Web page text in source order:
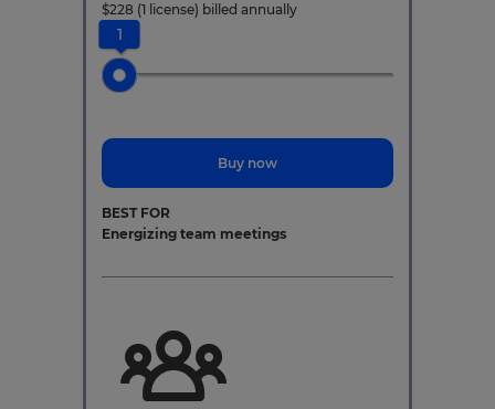
$228 (1 license) billed annually
1
Buy now
BEST FOR
Energizing team meetings